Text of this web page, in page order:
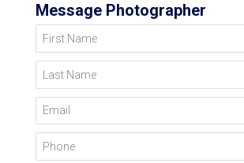
Message Photographer
First Name
Last Name
Email
Phone